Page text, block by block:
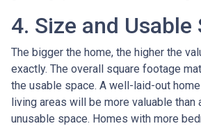
4. Size and Usable
The bigger the home, the higher the
exactly. The overall square footage
the usable space. A well-laid-out
living areas will be more valuable than
unusable space. Homes with more